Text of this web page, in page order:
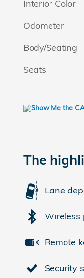
Interior Color
Odometer
Body/Seating
Seats
The
Lane
Wireless
Remote
Security